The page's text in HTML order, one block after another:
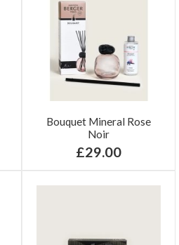
Bouquet Mineral Rose
Noir
£29.00